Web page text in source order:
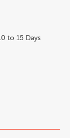
to 15 Days